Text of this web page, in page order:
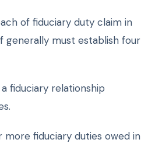
of fiduciary duty claim in
generally must establish four
fiduciary relationship
more fiduciary duties owed in